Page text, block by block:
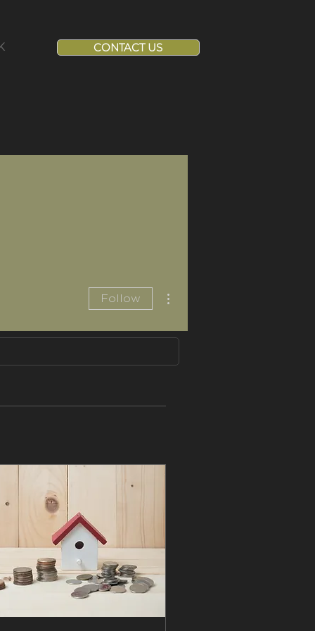
CONTACT US
Follow